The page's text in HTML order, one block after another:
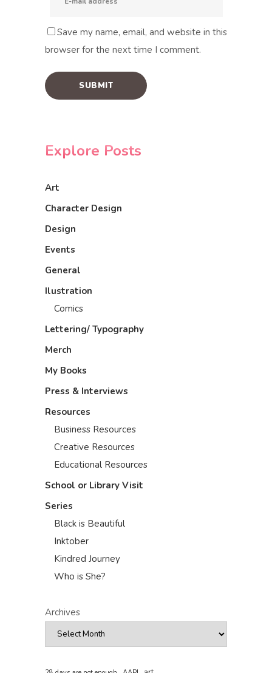
Save my name, email, and website in this
browser for the next time I comment.
Explore Posts
Art
Character Design
Design
Events
General
Ilustration
Comics
Lettering/ Typography
Merch
My Books
Press & Interviews
Resources
Business Resources
Creative Resources
Educational Resources
School or Library Visit
Series
Black is Beautiful
Inktober
Kindred Journey
Who is She?
Archives